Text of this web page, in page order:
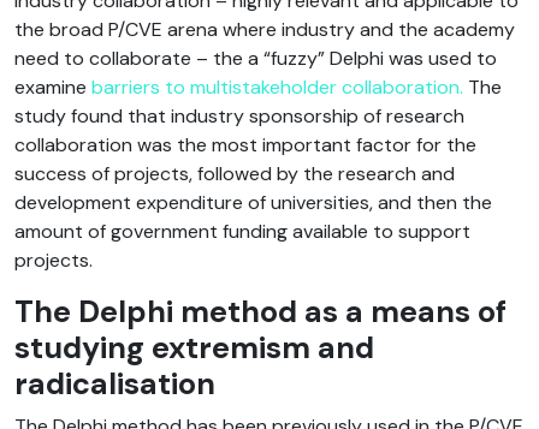
the broad P/CVE arena where industry and the academy
need to collaborate – the a “fuzzy” Delphi was used to
examine barriers to multistakeholder collaboration. The
study found that industry sponsorship of research
collaboration was the most important factor for the
success of projects, followed by the research and
development expenditure of universities, and then the
amount of government funding available to support
projects.
The Delphi method as a means of
studying extremism and
radicalisation